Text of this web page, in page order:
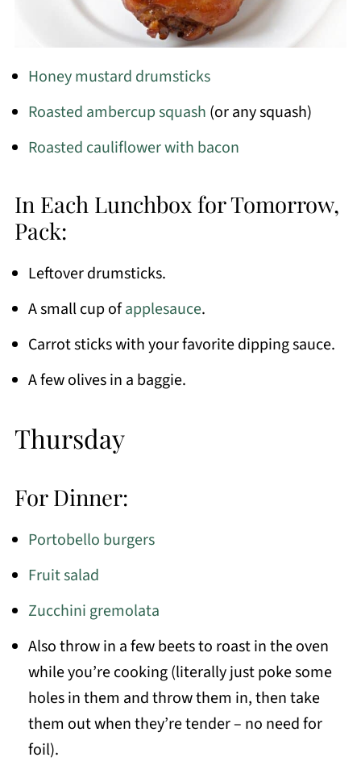
Honey mustard drumsticks
Roasted ambercup squash (or any squash)
Roasted cauliflower with bacon
In Each Lunchbox for Tomorrow,
Pack:
Leftover drumsticks.
A small cup ofapplesauce.
Carrot sticks with your favorite dipping sauce.
A few olives in a baggie.
Thursday
For Dinner:
Portobello burgers
Fruit salad
Zucchini gremolata
Also throw in a few beets to roast in the oven
while you’re cooking (literally just poke some
holes in them and throw them in, then take
them out when they’re tender – no need for
foil).